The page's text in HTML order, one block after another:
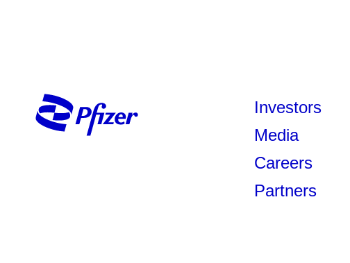
Investors
Media
Careers
Partners